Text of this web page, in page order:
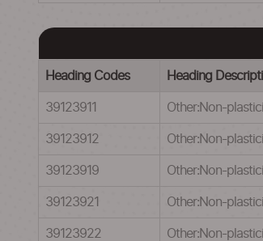
Heading Codes Heading
39123911 Other:Non-
39123912 Other:Non-
39123919 Other:Non-
39123921 Other:Non-
39123922 Other:Non-